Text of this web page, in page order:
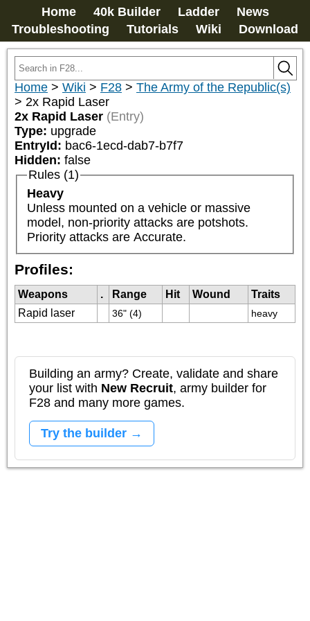
Home 40k Builder Ladder
News
Troubleshooting
Tutorials Wiki Download
Home > Wiki > F28 > The Army of the Republic(s)
> 2x Rapid Laser
2x Rapid Laser (Entry)
Type: upgrade
EntryId: bac6-1ecd-dab7-b7f7
Hidden: false
Rules (1)
Heavy
Unless mounted on a vehicle or massive
model, non-priority attacks are potshots.
Priority attacks are Accurate.
Profiles:
Weapons . Range Hit Wound
Traits
Rapid laser
36" (4) heavy
Building an army? Create, validate and share
your list with New Recruit, army builder for
F28 and many more games.
Try the builder